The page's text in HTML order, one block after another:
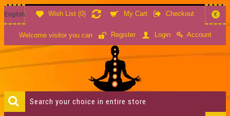
Wish List (0) My Cart Checkout
English €
Welcome visitor you can Register Login Account